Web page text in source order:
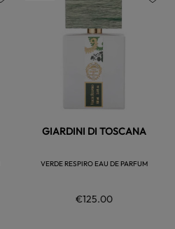
GIARDINI DI TOSCANA
VERDE RESPIRO EAU DE PARFUM
€125.00